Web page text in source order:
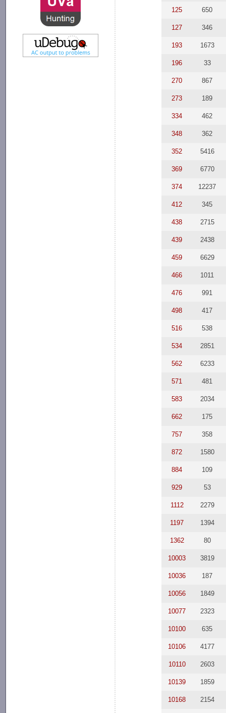
125 650
127 346
193 1673
196 33
270 867
273 189
334 462
348 362
352 5416
369 6770
374 12237
412 345
438 2715
439 2438
459 6629
466 1011
476 991
498 417
516 538
534 2851
562 6233
571 481
583 2034
662 175
757 358
872 1580
884 109
929 53
1112 2279
1197 1394
1362 80
10003 3819
10036 187
10056 1849
10077 2323
10100 635
10106 4177
10110 2603
10139 1859
10168 2154